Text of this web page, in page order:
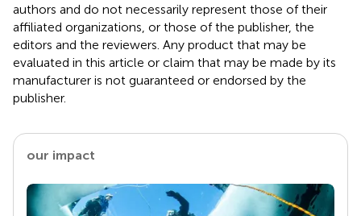
authors and do not necessarily represent those of their
affiliated organizations, or those of the publisher, the
editors and the reviewers. Any product that may be
evaluated in this article or claim that may be made by its
manufacturer is not guaranteed or endorsed by the
publisher.
our impact